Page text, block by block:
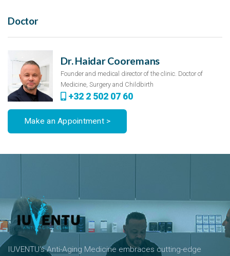
Doctor
Dr. Haidar Cooremans
Founder and medical director of the clinic. Doctor of
Medicine, Surgery and Childbirth
+32 2 502 07 60
Make an Appointment >
IUVENTU's Anti-Aging Medicine embraces cutting-edge